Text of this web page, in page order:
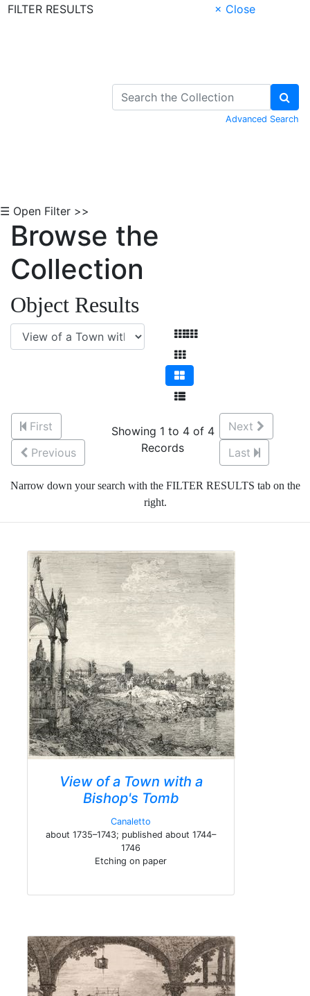
FILTER RESULTS
× Close
Advanced Search
☰ Open Filter >>
Browse the
Collection
Object Results
First
Previous
Showing 1 to 4 of 4
Records
Next
Last
Narrow down your search with the FILTER RESULTS tab on the
right.
View of a Town with a
Bishop's Tomb
Canaletto
about 1735–1743; published about 1744–
1746
Etching on paper